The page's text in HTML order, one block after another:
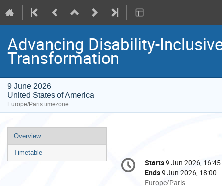
Advancing Disability-
Transformation
9 June 2026
United States of America
Europe/Paris timezone
Event
menu
Overview
Timetable
Conference
information
Date/Time
Starts9 Jun 2026, 16:45
Ends9 Jun 2026, 18:00
All
Europe/Paris